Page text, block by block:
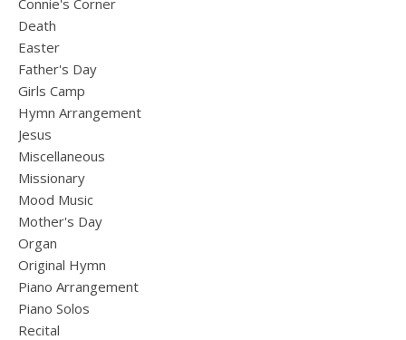
Connie's Corner
Death
Easter
Father's Day
Girls Camp
Hymn Arrangement
Jesus
Miscellaneous
Missionary
Mood Music
Mother's Day
Organ
Original Hymn
Piano Arrangement
Piano Solos
Recital